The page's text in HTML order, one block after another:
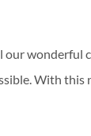
wonderful
With